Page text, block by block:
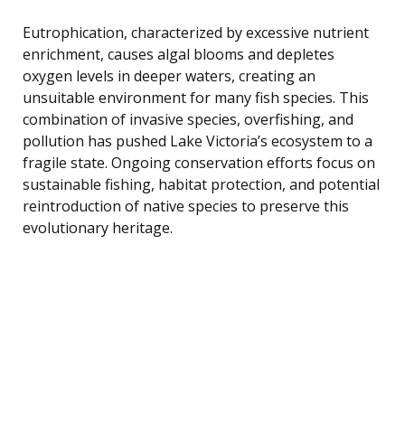
Eutrophication, characterized by excessive nutrient
enrichment, causes algal blooms and depletes
oxygen levels in deeper waters, creating an
unsuitable environment for many fish species. This
combination of invasive species, overfishing, and
pollution has pushed Lake Victoria’s ecosystem to a
fragile state. Ongoing conservation efforts focus on
sustainable fishing, habitat protection, and potential
reintroduction of native species to preserve this
evolutionary heritage.